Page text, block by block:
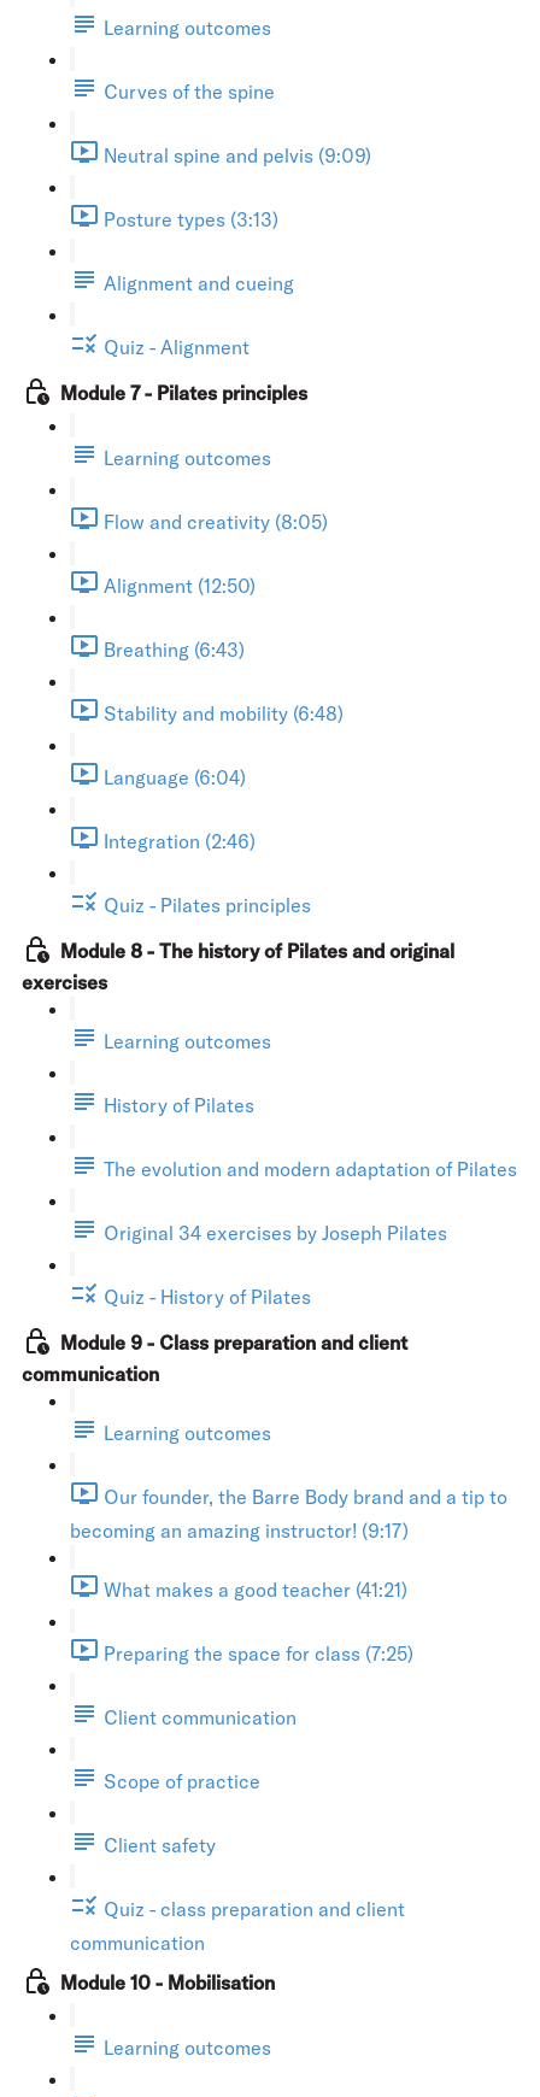
Learning outcomes
Curves of the spine
Neutral spine and pelvis (9:09)
Posture types (3:13)
Alignment and cueing
Quiz - Alignment
Module 7 - Pilates principles
Learning outcomes
Flow and creativity (8:05)
Alignment (12:50)
Breathing (6:43)
Stability and mobility (6:48)
Language (6:04)
Integration (2:46)
Quiz - Pilates principles
Module 8 - The history of Pilates and original
exercises
Learning outcomes
History of Pilates
The evolution and modern adaptation of Pilates
Original 34 exercises by Joseph Pilates
Quiz - History of Pilates
Module 9 - Class preparation and client
communication
Learning outcomes
Our founder, the Barre Body brand and a tip to
becoming an amazing instructor! (9:17)
What makes a good teacher (41:21)
Preparing the space for class (7:25)
Client communication
Scope of practice
Client safety
Quiz - class preparation and client
communication
Module 10 - Mobilisation
Learning outcomes